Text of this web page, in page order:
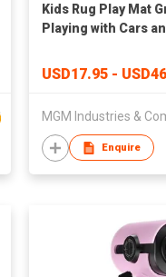
Kids Rug Play Mat
Playing with Cars
Traffic City Life
USD17.95 -
MGM Industries &
Enquire